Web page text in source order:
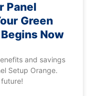
Panel
Green
Now
and savings
Setup Orange.